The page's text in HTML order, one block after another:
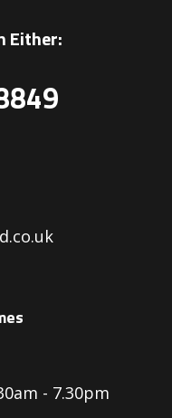
Either:
- 7.30pm